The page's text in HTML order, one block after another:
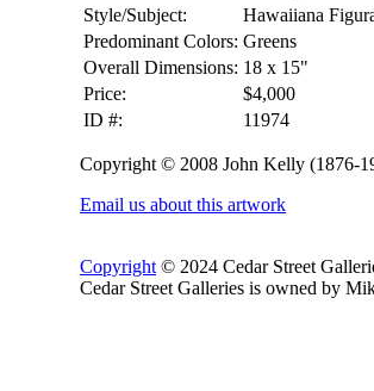
Style/Subject:
Hawaiiana
Predominant Colors: Greens
Overall Dimensions: 18 x 15"
Price:
$4,000
ID #:
11974
Copyright © 2008 John Kelly (1876-
Email us about this artwork
Copyright © 2024 Cedar Street
Cedar Street Galleries is owned by